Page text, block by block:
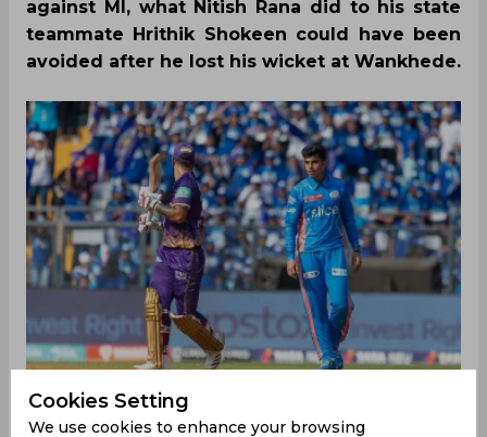
against MI, what Nitish Rana did to his state
teammate Hrithik Shokeen could have been
avoided after he lost his wicket at Wankhede.
Cookies Setting
We use cookies to enhance your browsing